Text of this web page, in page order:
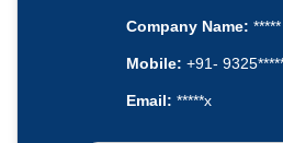
Company Name: *****
Mobile: +91-
Email: *****x